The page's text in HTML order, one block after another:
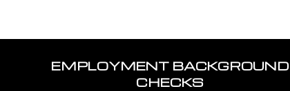
EMPLOYMENT BACKGROUND
CHECKS